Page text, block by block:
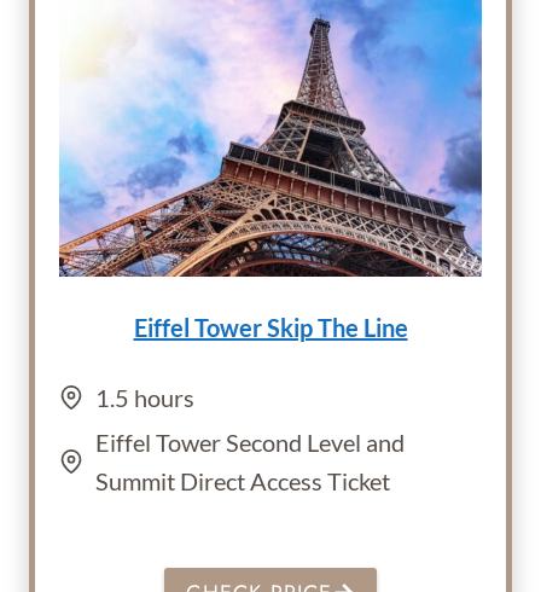
Eiffel Tower Skip The Line
1.5 hours
Eiffel Tower Second Level and
Summit Direct Access Ticket